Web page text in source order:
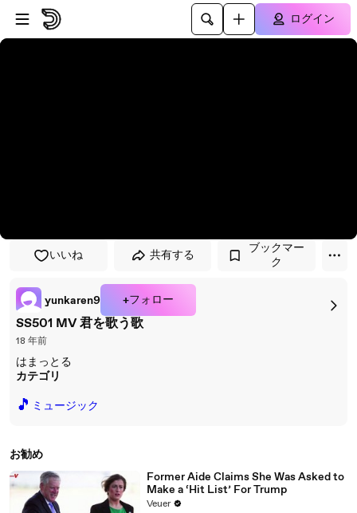
プレイヤーにスキップ
メインコンテンツにスキップ
ログイン
いいね 共有する
ブックマー
ク
yunkaren9 +フォロー
SS501 MV 君を歌う歌
18 年前
はまっとる
カテゴリ
🎵 ミュージック
お勧め
Former Aide Claims She Was Asked to
Make a ‘Hit List’ For Trump
Veuer